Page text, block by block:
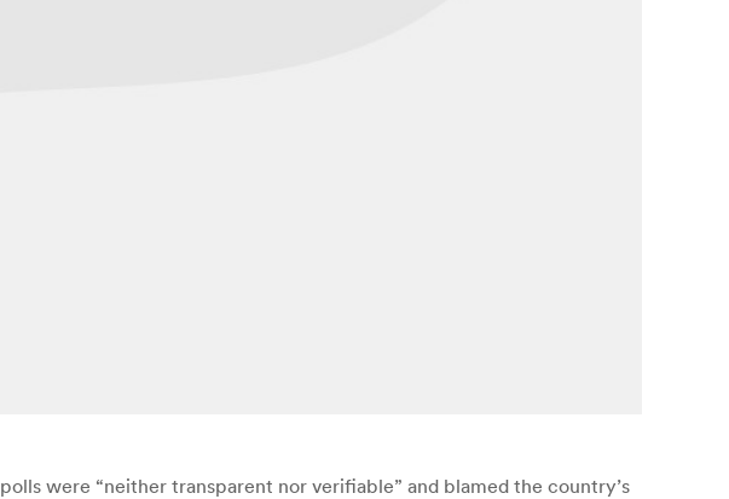
were “neither transparent nor verifiable” and blamed the country’s